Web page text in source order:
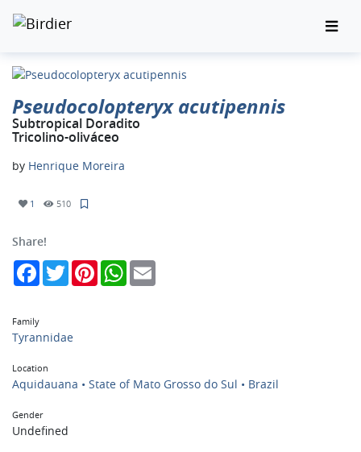
Pseudocolopteryx acutipennis
Subtropical Doradito
Tricolino-oliváceo
by Henrique Moreira
1 510
Share!
FacebookTwitterPinterestWhatsApp
Family
Tyrannidae
Location
Aquidauana • State of Mato Grosso do Sul • Brazil
Gender
Undefined